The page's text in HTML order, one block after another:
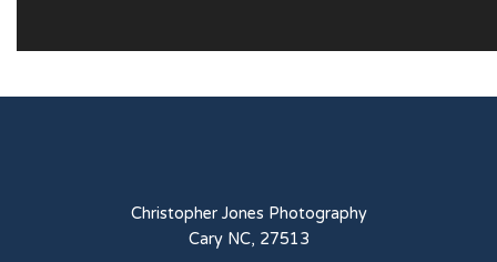
Christopher Jones Photography
Cary NC, 27513